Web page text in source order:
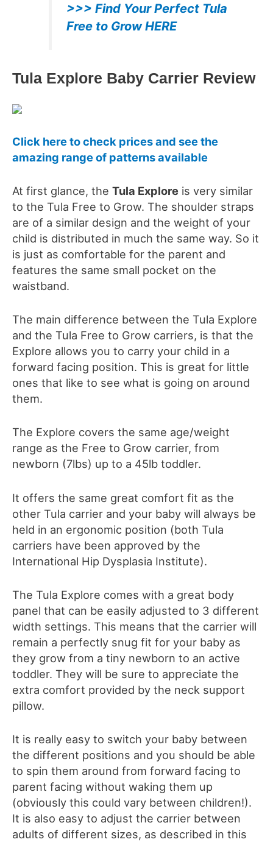
>>> Find Your Perfect Tula
Free to Grow HERE
Tula Explore Baby Carrier Review
Click here to check prices and see the
amazing range of patterns available
At first glance, the Tula Explore is very similar
to the Tula Free to Grow. The shoulder straps
are of a similar design and the weight of your
child is distributed in much the same way. So it
is just as comfortable for the parent and
features the same small pocket on the
waistband.
The main difference between the Tula Explore
and the Tula Free to Grow carriers, is that the
Explore allows you to carry your child in a
forward facing position. This is great for little
ones that like to see what is going on around
them.
The Explore covers the same age/weight
range as the Free to Grow carrier, from
newborn (7lbs) up to a 45lb toddler.
It offers the same great comfort fit as the
other Tula carrier and your baby will always be
held in an ergonomic position (both Tula
carriers have been approved by the
International Hip Dysplasia Institute).
The Tula Explore comes with a great body
panel that can be easily adjusted to 3 different
width settings. This means that the carrier will
remain a perfectly snug fit for your baby as
they grow from a tiny newborn to an active
toddler. They will be sure to appreciate the
extra comfort provided by the neck support
pillow.
It is really easy to switch your baby between
the different positions and you should be able
to spin them around from forward facing to
parent facing without waking them up
(obviously this could vary between children!).
It is also easy to adjust the carrier between
adults of different sizes, as described in this